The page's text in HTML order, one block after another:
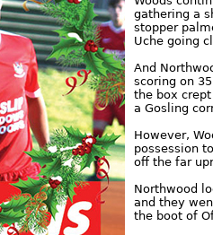
gathering a
stopper
Uche going
And
scoring on
the box
a Gosling
However,
possession
off the far
Northwood
and they
the boot of